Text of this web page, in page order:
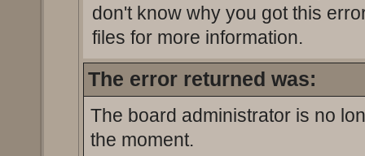
don't know why you got this
files for more information.
The error returned was:
The board administrator is no
the moment.